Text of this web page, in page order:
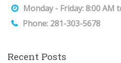
Monday - Friday: 8:00 AM
Phone: 281-303-5678
Recent Posts